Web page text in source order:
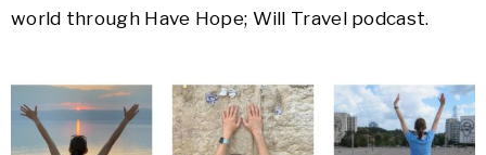
world through Have Hope; Will Travel podcast.